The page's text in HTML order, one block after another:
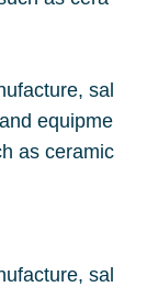
sal
equipme
as ceramic
sal